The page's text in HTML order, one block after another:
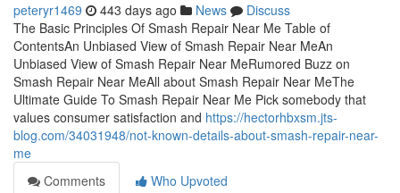
peteryr1469 443 days ago News
Discuss
The Basic Principles Of Smash Repair Near Me Table of
ContentsAn Unbiased View of Smash Repair Near MeAn
Unbiased View of Smash Repair Near MeRumored Buzz on
Smash Repair Near MeAll about Smash Repair Near MeThe
Ultimate Guide To Smash Repair Near Me Pick somebody that
values consumer satisfaction and https://hectorhbxsm.jts-
blog.com/34031948/not-known-details-about-smash-repair-near-
me
Comments
Who Upvoted